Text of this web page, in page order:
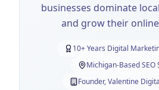
businesses dominate
and grow their
10+ Years Digital
Michigan-Based SEO
Founder, Valentine